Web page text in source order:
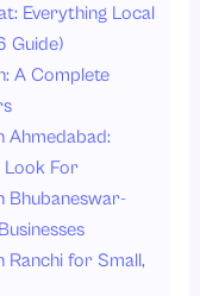
Everything Local
Guide)
A Complete
Ahmedabad:
Look For
Bhubaneswar-
Ranchi for Small,